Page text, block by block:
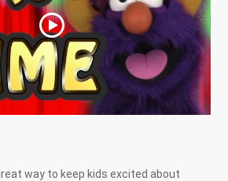
way to keep kids excited about